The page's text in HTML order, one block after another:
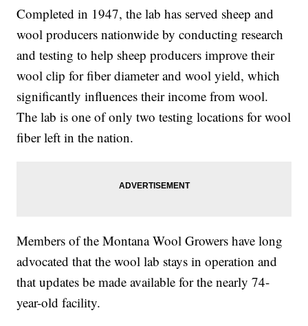
Completed in 1947, the lab has served sheep and
wool producers nationwide by conducting research
and testing to help sheep producers improve their
wool clip for fiber diameter and wool yield, which
significantly influences their income from wool.
The lab is one of only two testing locations for wool
fiber left in the nation.
Members of the Montana Wool Growers have long
advocated that the wool lab stays in operation and
that updates be made available for the nearly 74-
year-old facility.